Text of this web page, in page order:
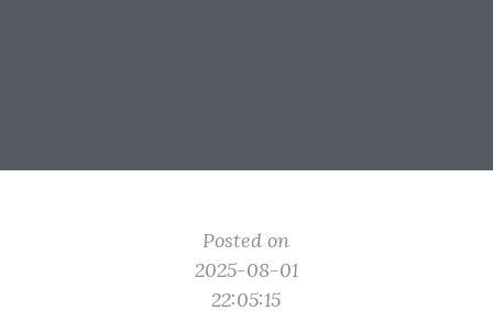
Posted on
2025-08-01
22:05:15